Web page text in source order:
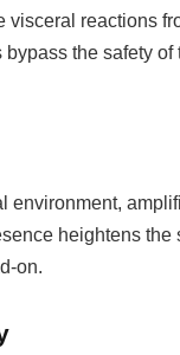
visceral reactions
the safety of
environment,
heightens the
on.